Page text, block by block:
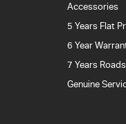
Accessories
5 Years Flat
6 Year
7 Years
Genuine